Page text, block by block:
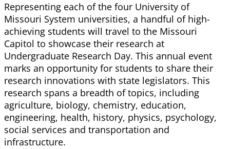
Representing each of the four University of
Missouri System universities, a handful of high-
achieving students will travel to the Missouri
Capitol to showcase their research at
Undergraduate Research Day. This annual event
marks an opportunity for students to share their
research innovations with state legislators. This
research spans a breadth of topics, including
agriculture, biology, chemistry, education,
engineering, health, history, physics, psychology,
social services and transportation and
infrastructure.